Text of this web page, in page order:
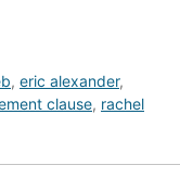
, eric alexander,
clause, rachel